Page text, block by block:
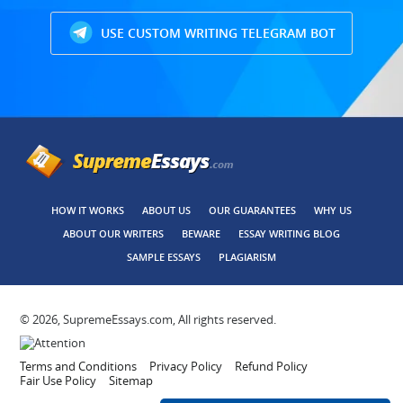
USE CUSTOM WRITING TELEGRAM BOT
HOW IT WORKS ABOUT US OUR GUARANTEES
WHY US
ABOUT OUR WRITERS
BEWARE
ESSAY WRITING BLOG
SAMPLE ESSAYS
PLAGIARISM
© 2026, SupremeEssays.com, All rights reserved.
Terms and Conditions Privacy Policy
Refund Policy
Fair Use Policy
Sitemap